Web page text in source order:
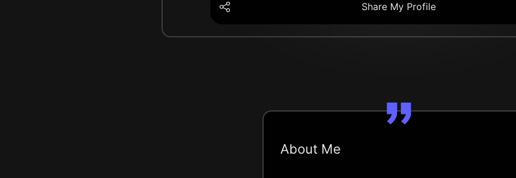
Share My Profile
About Me